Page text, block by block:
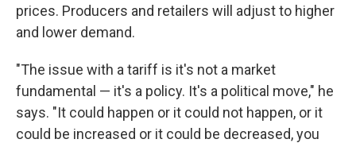
prices. Producers and retailers will adjust to higher
and lower demand.
"The issue with a tariff is it's not a market
fundamental — it's a policy. It's a political move," he
says. "It could happen or it could not happen, or it
could be increased or it could be decreased, you